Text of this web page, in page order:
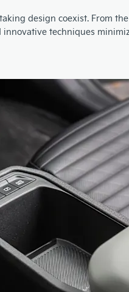
design coexist. From
techniques